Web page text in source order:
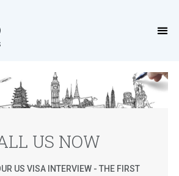
US NOW
US VISA INTERVIEW - THE FIRST